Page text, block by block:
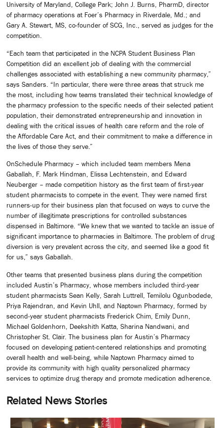
University of Maryland, College Park; John J. Burns, PharmD, director
of pharmacy operations at Foer’s Pharmacy in Riverdale, Md.; and
Gary A. Stewart, MS, co-founder of SCG, Inc., served as judges for the
competition.
“Each team that participated in the NCPA Student Business Plan
Competition did an excellent job of dealing with the commercial
challenges associated with establishing a new community pharmacy,”
says Sanders. “In particular, there were three areas that struck me
the most, including how teams translated their technical knowledge of
the pharmacy profession to the specific needs of their selected patient
population, their demonstrated entrepreneurship and innovation in
dealing with the critical issues of health care reform and the role of
the Affordable Care Act, and their commitment to make a difference in
the lives of those they serve.”
OnSchedule Pharmacy – which included team members Mena
Gaballah, F. Mark Hindman, Elissa Lechtenstein, and Edward
Neuberger – made competition history as the first team of first-year
student pharmacists to compete in the event. They were named first
runners-up for their business plan that focused on ways to curve the
number of illegitimate prescriptions for controlled substances
dispensed in Baltimore. “We knew that we wanted to tackle an issue of
significant importance to pharmacies in Baltimore. The problem of drug
diversion is very prevalent across the city, and seemed like a good fit
for us,” says Gaballah.
Other teams that presented business plans during the competition
included Austin’s Pharmacy, whose members included third-year
student pharmacists Sean Kelly, Sarah Luttrell, Temilolu Ogunbodede,
Priya Rajendran, and Kevin Uhll, and Naptown Pharmacy, formed by
second-year student pharmacists Frederick Chim, Emily Dunn,
Michael Goldenhorn, Deekshith Katta, Sharina Nandwani, and
Christopher St. Clair. The business plan for Austin’s Pharmacy
focused on developing patient-centered relationships and promoting
overall health and well-being, while Naptown Pharmacy aimed to
provide its community with high quality personalized pharmacy
services to optimize drug therapy and promote medication adherence.
Related News Stories